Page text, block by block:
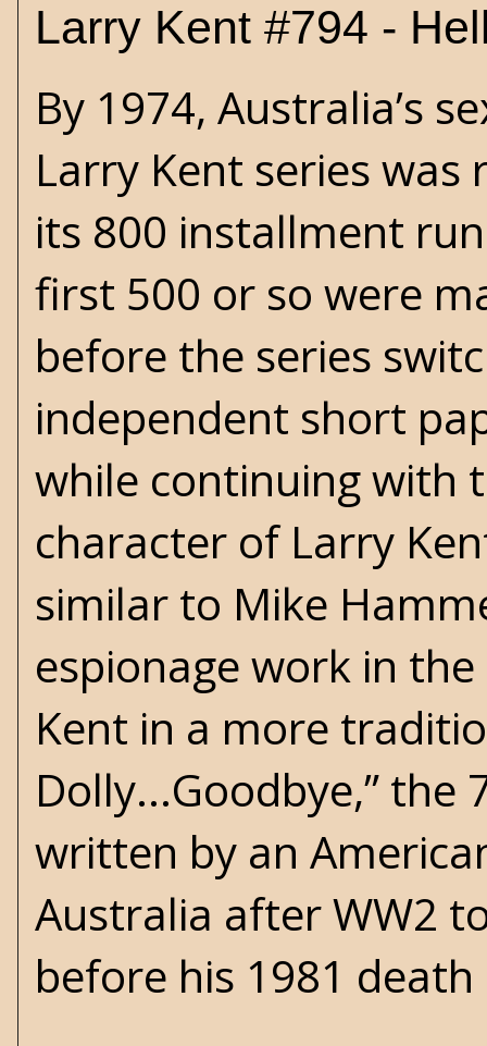
Larry Kent #794 -
By 1974, Australia’s
Larry Kent series
its 800 installment
first 500 or so were
before the series
independent short
while continuing with
character of Larry
similar to Mike
espionage work in
Kent in a more
Dolly...Goodbye,” the
written by an
Australia after WW2
before his 1981